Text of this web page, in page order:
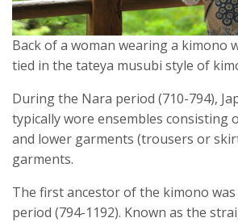
Back of a woman wearing a kimono
tied in the tateya musubi style of
During the Nara period (710-794),
typically wore ensembles consisting
and lower garments (trousers or
garments.
The first ancestor of the kimono
period (794-1192). Known as the